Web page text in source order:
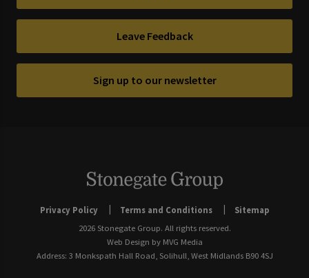
Leave Feedback
Sign up to our newsletter
Privacy Policy Terms and Conditions
Sitemap
2026 Stonegate Group. All rights reserved.
Web Design by MVG Media
Address: 3 Monkspath Hall Road, Solihull, West Midlands B90 4SJ